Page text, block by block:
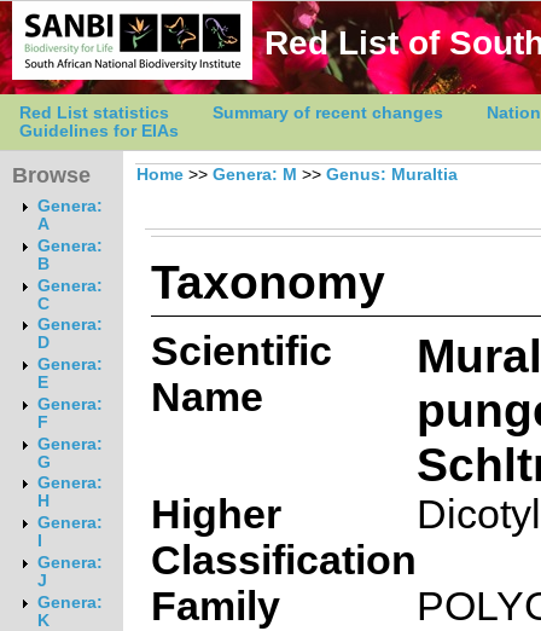
Red List of
Red List statistics Summary of recent changes
Guidelines for EIAs
Browse
Genera:
A
Genera:
B
Genera:
C
Genera:
D
Genera:
E
Genera:
F
Genera:
G
Genera:
H
Genera:
Genera:
J
Genera:
K
Home >> Genera: M >> Genus: Muraltia
Taxonomy
Scientific
Name
Higher
Classification
Family